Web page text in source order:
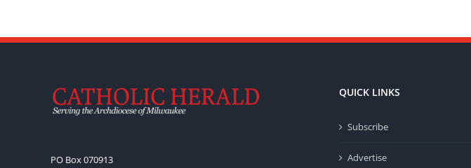
PO Box 070913
QUICK LINKS
Subscribe
Advertise